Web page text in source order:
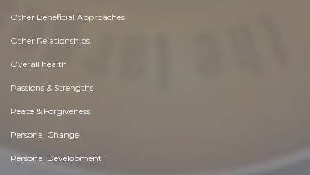
Other Beneficial Approaches
Other Relationships
Overall health
Passions & Strengths
Peace & Forgiveness
Personal Change
Personal Development